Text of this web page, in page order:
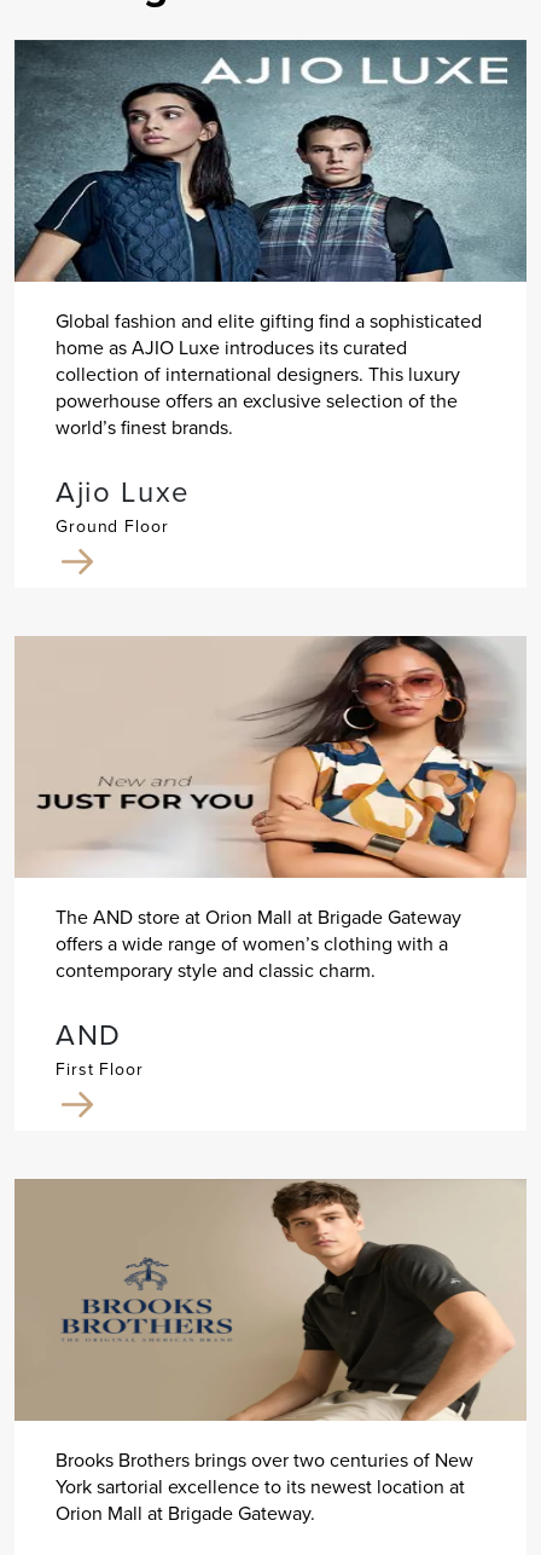
Global fashion and elite gifting find a sophisticated
home as AJIO Luxe introduces its curated
collection of international designers. This luxury
powerhouse offers an exclusive selection of the
world’s finest brands.
Ajio Luxe
Ground Floor
The AND store at Orion Mall at Brigade Gateway
offers a wide range of women’s clothing with a
contemporary style and classic charm.
AND
First Floor
Brooks Brothers brings over two centuries of New
York sartorial excellence to its newest location at
Orion Mall at Brigade Gateway.